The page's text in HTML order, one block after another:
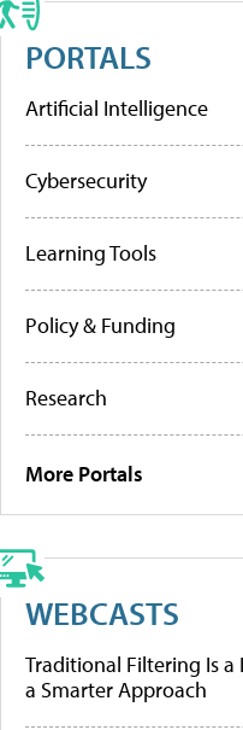
PORTALS
Artificial Intelligence
Cybersecurity
Learning Tools
Policy & Funding
Research
More Portals
WEBCASTS
Traditional Filtering Is a
a Smarter Approach